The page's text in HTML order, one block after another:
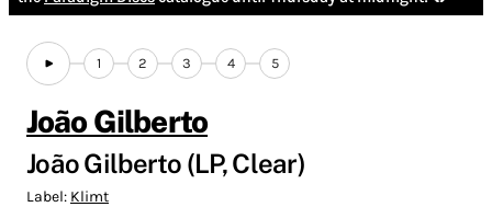
1 2 3 4 5
João Gilberto
João Gilberto (LP, Clear)
Label: Klimt